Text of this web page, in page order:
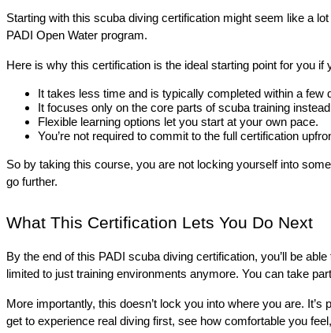
Starting with this scuba diving certification might seem like a
PADI Open Water program.
Here is why this certification is the ideal starting point for you
It takes less time and is typically completed within a few
It focuses only on the core parts of scuba training
Flexible learning options let you start at your own pace.
You’re not required to commit to the full certification
So by taking this course, you are not locking yourself into
go further.
What This Certification Lets You Do Next
By the end of this PADI scuba diving certification, you’ll be
limited to just training environments anymore. You can take
More importantly, this doesn’t lock you into where you are.
get to experience real diving first, see how comfortable you